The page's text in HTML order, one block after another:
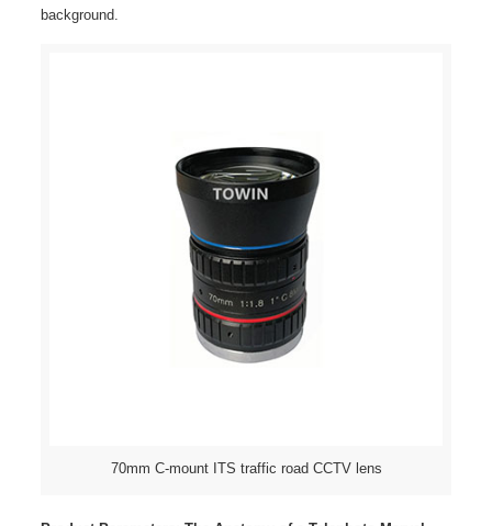
background.
70mm C-mount ITS traffic road CCTV lens